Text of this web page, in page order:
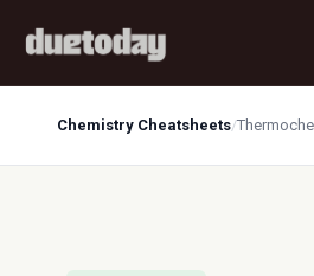
Chemistry Cheatsheets/